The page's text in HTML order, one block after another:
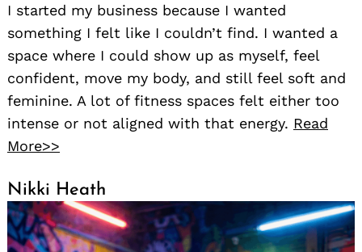
I started my business because I wanted
something I felt like I couldn’t find. I wanted a
space where I could show up as myself, feel
confident, move my body, and still feel soft and
feminine. A lot of fitness spaces felt either too
intense or not aligned with that energy. Read
More>>
Nikki Heath